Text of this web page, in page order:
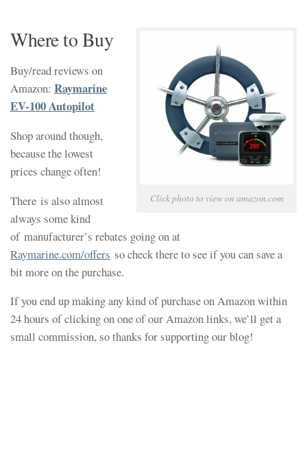
Click photo to view on amazon.com
Where to Buy
Buy/read reviews on
Amazon: Raymarine
EV-100 Autopilot
Shop around though,
because the lowest
prices change often!
There is also almost
always some kind
of manufacturer’s rebates going on at
Raymarine.com/offers so check there to see if you can save a
bit more on the purchase.
If you end up making any kind of purchase on Amazon within
24 hours of clicking on one of our Amazon links, we’ll get a
small commission, so thanks for supporting our blog!